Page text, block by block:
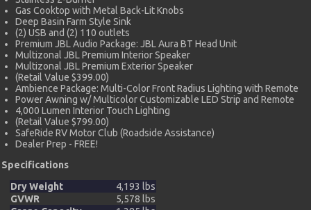
Gas Cooktop with Metal Back-Lit Knobs
Deep Basin Farm Style Sink
(2) USB and (2) 110 outlets
Premium JBL Audio Package: JBL Aura BT Head Unit
Multizonal JBL Premium Interior Speaker
Multizonal JBL Premium Exterior Speaker
(Retail Value $399.00)
Ambience Package: Multi-Color Front Radius Lighting with Remote
Power Awning w/ Multicolor Customizable LED Strip and Remote
4,000 Lumen Interior Touch Lighting
(Retail Value $799.00)
SafeRide RV Motor Club (Roadside Assistance)
Dealer Prep - FREE!
Specifications
Dry Weight
4,193 lbs
GVWR
5,578 lbs